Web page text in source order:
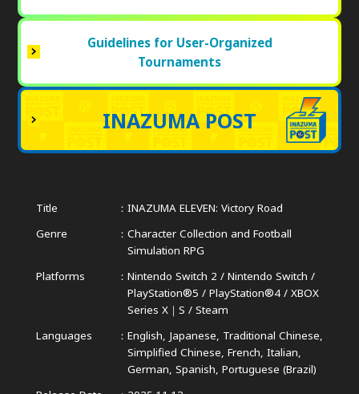
Guidelines for User-Organized
Tournaments
INAZUMA POST
Title
INAZUMA ELEVEN: Victory Road
Genre
Character Collection and Football
Simulation RPG
Platforms
Nintendo Switch 2 / Nintendo Switch /
PlayStation®5 / PlayStation®4 / XBOX
Series X｜S / Steam
Languages
English, Japanese, Traditional Chinese,
Simplified Chinese, French, Italian,
German, Spanish, Portuguese (Brazil)